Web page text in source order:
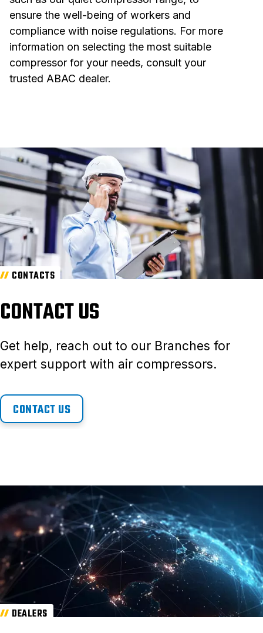
ensure the well-being of workers and
compliance with noise regulations. For more
information on selecting the most suitable
compressor for your needs, consult your
trusted ABAC dealer.
CONTACTS
CONTACT US
Get help, reach out to our Branches for
expert support with air compressors.
CONTACT US
DEALERS